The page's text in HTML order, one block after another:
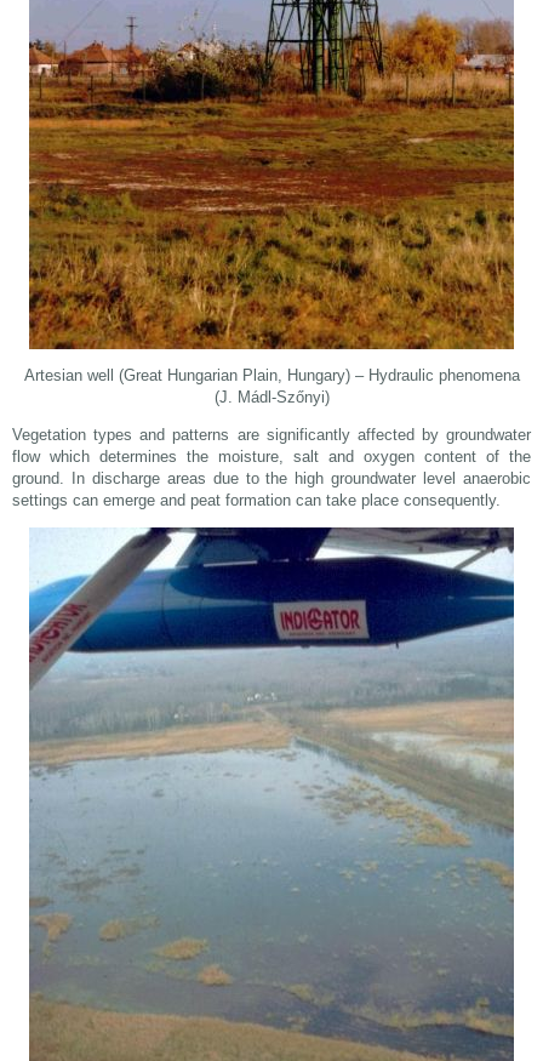
Artesian well (Great Hungarian Plain, Hungary) – Hydraulic phenomena
(J. Mádl-Szőnyi)
Vegetation types and patterns are significantly affected by groundwater
flow which determines the moisture, salt and oxygen content of the
ground. In discharge areas due to the high groundwater level anaerobic
settings can emerge and peat formation can take place consequently.